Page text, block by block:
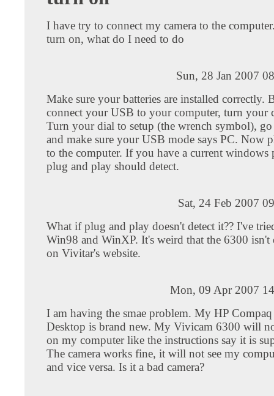
I have try to connect my camera to the
turn on, what do I need to do
Sun, 28 Jan 2007
Make sure your batteries are installed correctly.
connect your USB to your computer, turn your
Turn your dial to setup (the wrench symbol),
and make sure your USB mode says PC. Now
to the computer. If you have a current windows
plug and play should detect.
Sat, 24 Feb 2007
What if plug and play doesn't detect it?? I've
Win98 and WinXP. It's weird that the 6300 isn't
on Vivitar's website.
Mon, 09 Apr 2007
I am having the smae problem. My HP
Desktop is brand new. My Vivicam 6300 will
on my computer like the instructions say it is
The camera works fine, it will not see my
and vice versa. Is it a bad camera?